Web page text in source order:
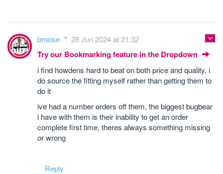
broose 28 Jun 2024 at 21:32
Try our Bookmarking feature in the Dropdown
i find howdens hard to beat on both price and quality, i
do source the fitting myself rather than getting them to
do it
ive had a number orders off them, the biggest bugbear
i have with them is their inability to get an order
complete first time, theres always something missing
or wrong
Reply